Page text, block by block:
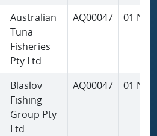
Australian
Tuna
Fisheries
Pty Ltd
AQ00047 01 Nov
Blaslov
Fishing
Group Pty
Ltd
AQ00047 01 Nov